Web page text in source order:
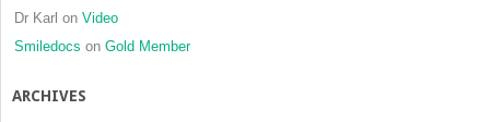
Dr Karl on Video
Smiledocs on Gold Member
ARCHIVES